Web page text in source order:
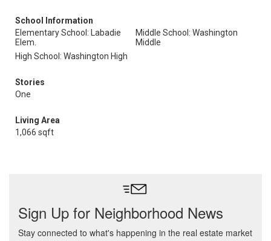
School Information
Elementary School: Labadie
Elem.
Middle School: Washington
Middle
High School: Washington High
Stories
One
Living Area
1,066 sqft